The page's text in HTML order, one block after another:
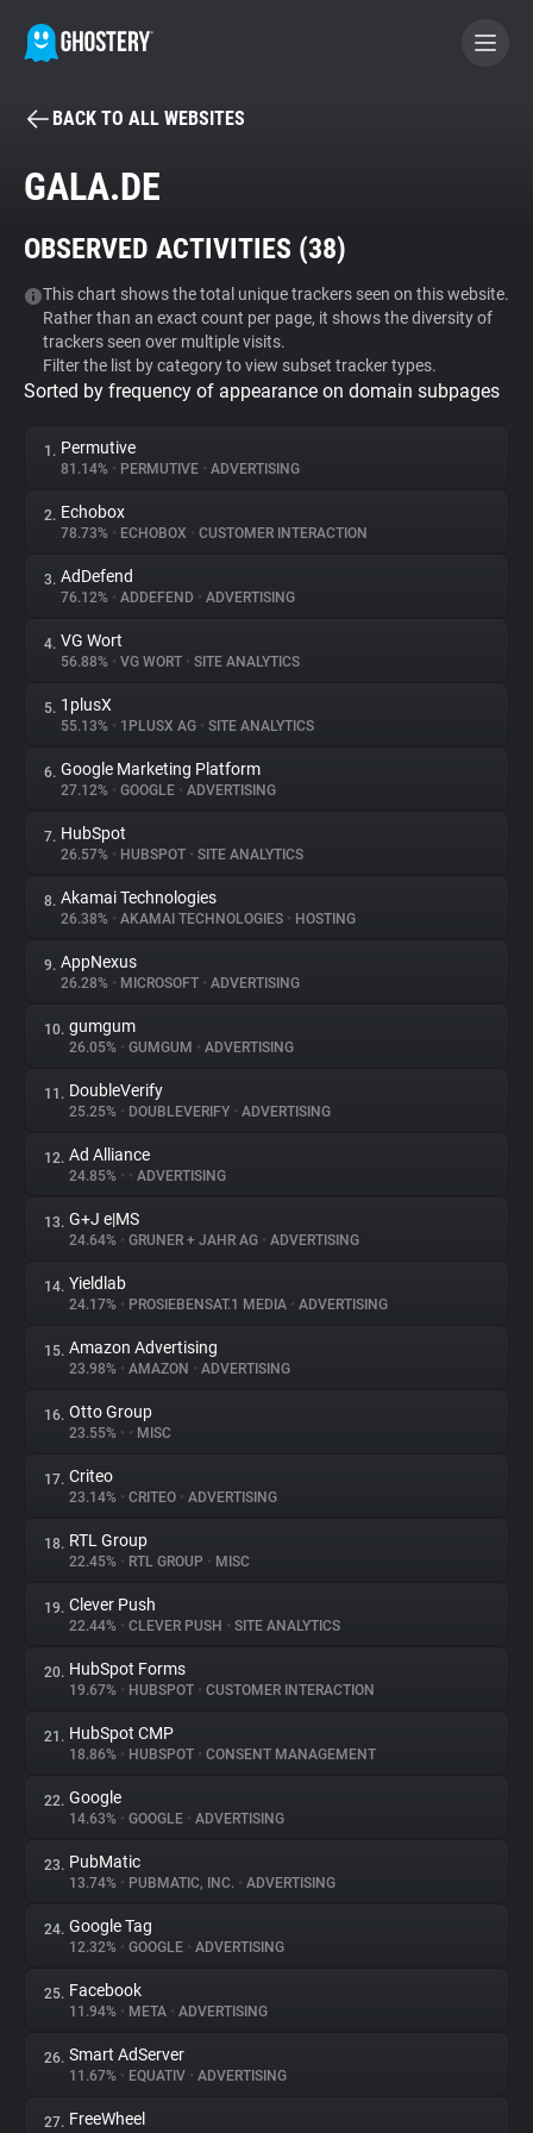
BECOME A CONTRIBUTOR
Tracker & Ad Blocker
WhoTracks.Me
Privacy Digest
About
Trackers
Websites
Explorer
Tracking Reach
BACK TO ALL WEBSITES
GALA.DE
OBSERVED ACTIVITIES (38)
This chart shows the total unique trackers seen on this website.
Rather than an exact count per page, it shows the diversity of
trackers seen over multiple visits.
Filter the list by category to view subset tracker types.
Sorted by frequency of appearance on domain subpages
1. Permutive
81.14% • PERMUTIVE • ADVERTISING
2. Echobox
78.73% • ECHOBOX • CUSTOMER INTERACTION
3. AdDefend
76.12% • ADDEFEND • ADVERTISING
4. VG Wort
56.88% • VG WORT • SITE ANALYTICS
5. 1plusX
55.13% • 1PLUSX AG • SITE ANALYTICS
6. Google Marketing Platform
27.12% • GOOGLE • ADVERTISING
7. HubSpot
26.57% • HUBSPOT • SITE ANALYTICS
8. Akamai Technologies
26.38% • AKAMAI TECHNOLOGIES • HOSTING
9. AppNexus
26.28% • MICROSOFT • ADVERTISING
10. gumgum
26.05% • GUMGUM • ADVERTISING
11. DoubleVerify
25.25% • DOUBLEVERIFY • ADVERTISING
12. Ad Alliance
24.85% • • ADVERTISING
13. G+J e|MS
24.64% • GRUNER + JAHR AG • ADVERTISING
14. Yieldlab
24.17% • PROSIEBENSAT.1 MEDIA • ADVERTISING
15. Amazon Advertising
23.98% • AMAZON • ADVERTISING
16. Otto Group
23.55% • • MISC
17. Criteo
23.14% • CRITEO • ADVERTISING
18. RTL Group
22.45% • RTL GROUP • MISC
19. Clever Push
22.44% • CLEVER PUSH • SITE ANALYTICS
20. HubSpot Forms
19.67% • HUBSPOT • CUSTOMER INTERACTION
21. HubSpot CMP
18.86% • HUBSPOT • CONSENT MANAGEMENT
22. Google
14.63% • GOOGLE • ADVERTISING
23. PubMatic
13.74% • PUBMATIC, INC. • ADVERTISING
24. Google Tag
12.32% • GOOGLE • ADVERTISING
25. Facebook
11.94% • META • ADVERTISING
26. Smart AdServer
11.67% • EQUATIV • ADVERTISING
27. FreeWheel